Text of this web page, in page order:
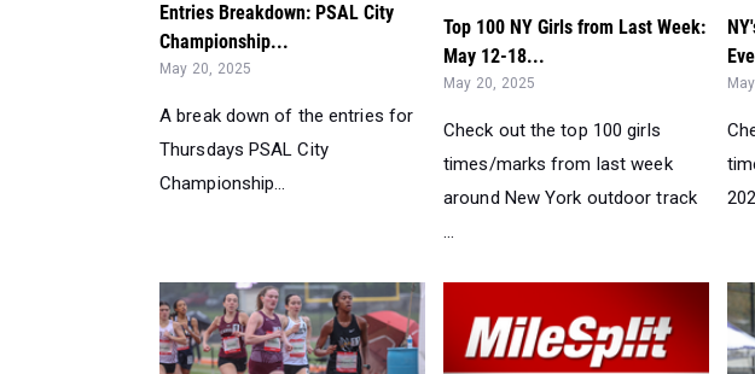
Entries Breakdown: PSAL City
Championship...
May 20, 2025
A break down of the entries for
Thursdays PSAL City
Championship...
Top 100 NY Girls from Last Week:
May 12-18...
May 20, 2025
Check out the top 100 girls
times/marks from last week
around New York outdoor track
...